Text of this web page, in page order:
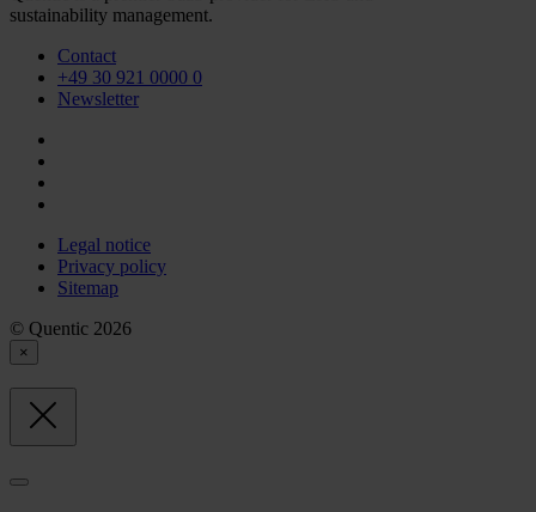
sustainability management.
Contact
+49 30 921 0000 0
Newsletter
Legal notice
Privacy policy
Sitemap
© Quentic 2026
×